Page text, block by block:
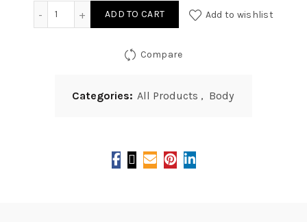
Vitality Precision Skin Natural Silky Foot Peel quantity
ADD TO CART Add to wishlist
Compare
Categories: All Products , Body